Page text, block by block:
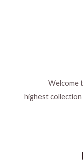
Welcome
highest